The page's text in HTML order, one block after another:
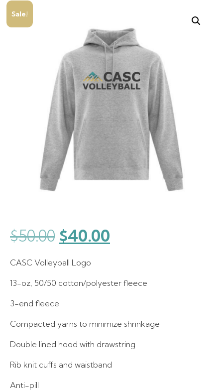
Sale!
$50.00 Original
price
was:
$40.00
is:
CASC Volleyball Logo
13-oz, 50/50 cotton/polyester fleece
3-end fleece
Compacted yarns to minimize shrinkage
Double lined hood with drawstring
Rib knit cuffs and waistband
Anti-pill